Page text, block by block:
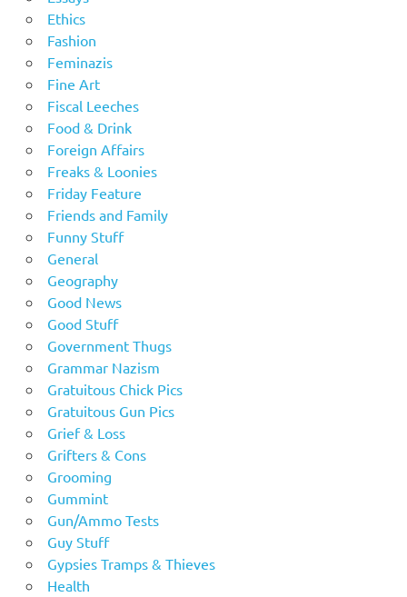
Ethics
Fashion
Feminazis
Fine Art
Fiscal Leeches
Food & Drink
Foreign Affairs
Freaks & Loonies
Friday Feature
Friends and Family
Funny Stuff
General
Geography
Good News
Good Stuff
Government Thugs
Grammar Nazism
Gratuitous Chick Pics
Gratuitous Gun Pics
Grief & Loss
Grifters & Cons
Grooming
Gummint
Gun/Ammo Tests
Guy Stuff
Gypsies Tramps & Thieves
Health